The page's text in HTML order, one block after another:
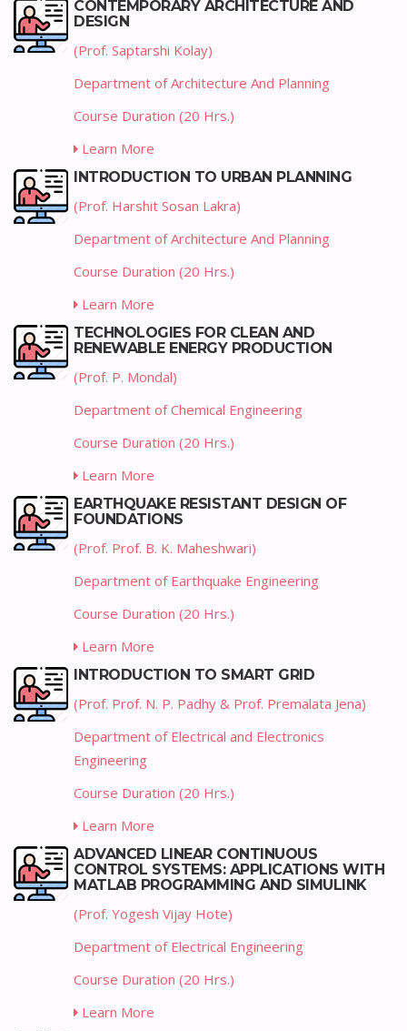
CONTEMPORARY ARCHITECTURE AND
DESIGN
(Prof. Saptarshi Kolay)
Department of Architecture And Planning
Course Duration (20 Hrs.)
Learn More
INTRODUCTION TO URBAN PLANNING
(Prof. Harshit Sosan Lakra)
Department of Architecture And Planning
Course Duration (20 Hrs.)
Learn More
TECHNOLOGIES FOR CLEAN AND
RENEWABLE ENERGY PRODUCTION
(Prof. P. Mondal)
Department of Chemical Engineering
Course Duration (20 Hrs.)
Learn More
EARTHQUAKE RESISTANT DESIGN OF
FOUNDATIONS
(Prof. Prof. B. K. Maheshwari)
Department of Earthquake Engineering
Course Duration (20 Hrs.)
Learn More
INTRODUCTION TO SMART GRID
(Prof. Prof. N. P. Padhy & Prof. Premalata Jena)
Department of Electrical and Electronics
Engineering
Course Duration (20 Hrs.)
Learn More
ADVANCED LINEAR CONTINUOUS
CONTROL SYSTEMS: APPLICATIONS WITH
MATLAB PROGRAMMING AND SIMULINK
(Prof. Yogesh Vijay Hote)
Department of Electrical Engineering
Course Duration (20 Hrs.)
Learn More